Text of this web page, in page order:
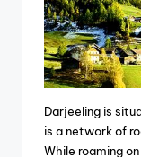
Darjeeling is
is a network of
While roaming